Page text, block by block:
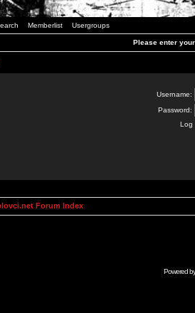
Memberlist Usergroups
Please enter
Username:
Password:
Log
Forum Index
Powered